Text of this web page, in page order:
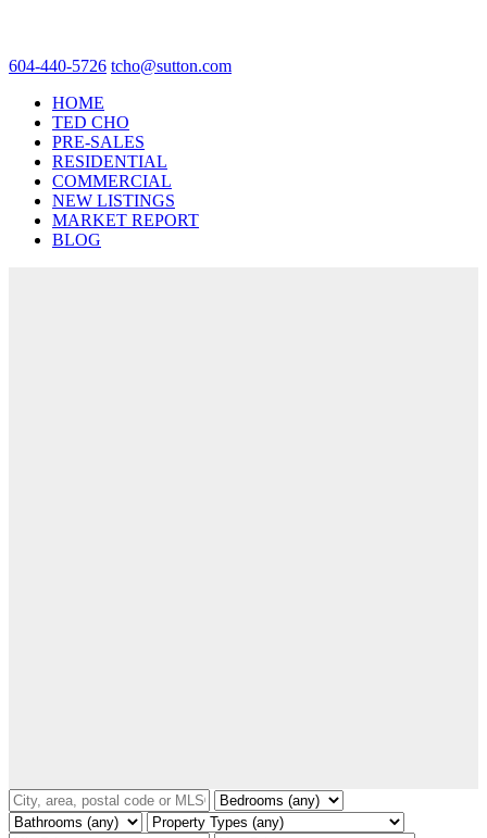
604-440-5726 tcho@sutton.com
HOME
TED CHO
PRE-SALES
RESIDENTIAL
COMMERCIAL
NEW LISTINGS
MARKET REPORT
BLOG